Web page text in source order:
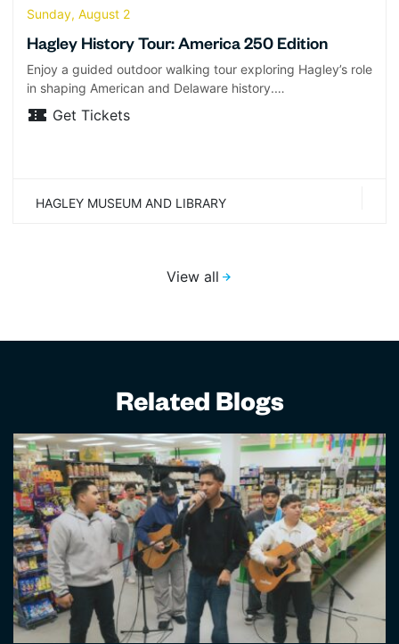
Sunday, August 2
Hagley History Tour: America 250 Edition
Enjoy a guided outdoor walking tour exploring Hagley’s role
in shaping American and Delaware history.…
Get Tickets
HAGLEY MUSEUM AND LIBRARY
View all
Related Blogs